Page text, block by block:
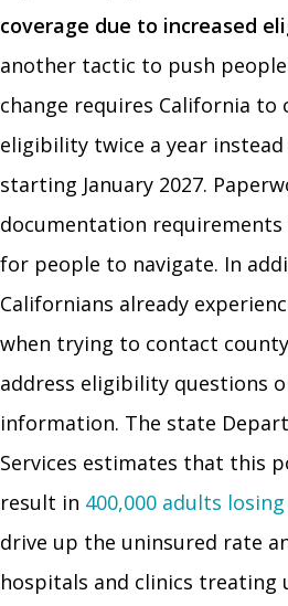
coverage due to increased
another tactic to push
change requires California to
eligibility twice a year instead
starting January 2027.
documentation requirements
for people to navigate. In
Californians already
when trying to contact
address eligibility questions
information. The state
Services estimates that this
result in 400,000 adults
drive up the uninsured rate
hospitals and clinics treating